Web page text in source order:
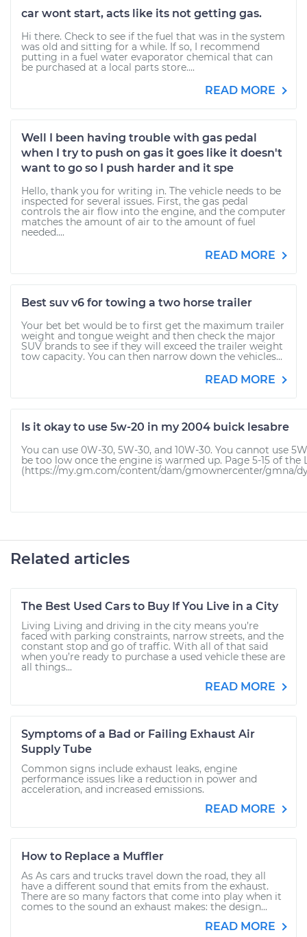
car wont start, acts like its not getting gas.
Hi there. Check to see if the fuel that was in the system
was old and sitting for a while. If so, I recommend
putting in a fuel water evaporator chemical that can
be purchased at a local parts store....
READ MORE
Well I been having trouble with gas pedal
when I try to push on gas it goes like it doesn't
want to go so I push harder and it spe
Hello, thank you for writing in. The vehicle needs to be
inspected for several issues. First, the gas pedal
controls the air flow into the engine, and the computer
matches the amount of air to the amount of fuel
needed....
READ MORE
Best suv v6 for towing a two horse trailer
Your bet bet would be to first get the maximum trailer
weight and tongue weight and then check the major
SUV brands to see if they will exceed the trailer weight
tow capacity. You can then narrow down the vehicles...
READ MORE
Is it okay to use 5w-20 in my 2004 buick lesabre
You can use 0W-30, 5W-30, and 10W-30. You cannot use
be too low once the engine is warmed up. Page 5-15 of the
(https://my.gm.com/content/dam/gmownercenter/gmna/
Related articles
The Best Used Cars to Buy If You Live in a City
Living Living and driving in the city means you’re
faced with parking constraints, narrow streets, and the
constant stop and go of traffic. With all of that said
when you’re ready to purchase a used vehicle these are
all things...
READ MORE
Symptoms of a Bad or Failing Exhaust Air
Supply Tube
Common signs include exhaust leaks, engine
performance issues like a reduction in power and
acceleration, and increased emissions.
READ MORE
How to Replace a Muffler
As As cars and trucks travel down the road, they all
have a different sound that emits from the exhaust.
There are so many factors that come into play when it
comes to the sound an exhaust makes: the design...
READ MORE